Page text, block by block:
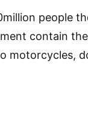
people
contain
motorcycles,